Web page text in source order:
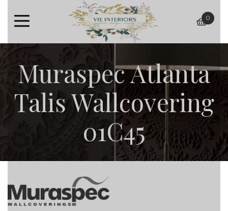
basket
0
Muraspec Atlanta
Talis Wallcovering
01C45